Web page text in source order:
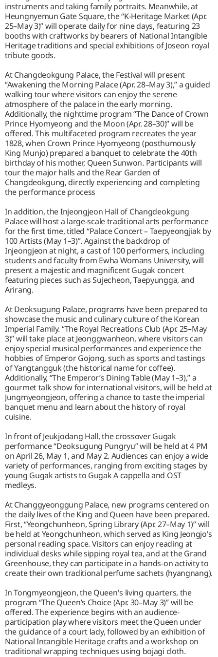
instruments and taking family portraits. Meanwhile, at
Heungnyemun Gate Square, the “K-Heritage Market (Apr.
25–May 3)” will operate daily for nine days, featuring 23
booths with craftworks by bearers of National Intangible
Heritage traditions and special exhibitions of Joseon royal
tribute goods.
At Changdeokgung Palace, the Festival will present
“Awakening the Morning Palace (Apr. 28–May 3),” a guided
walking tour where visitors can enjoy the serene
atmosphere of the palace in the early morning.
Additionally, the nighttime program “The Dance of Crown
Prince Hyomyeong and the Moon (Apr. 28–30)” will be
offered. This multifaceted program recreates the year
1828, when Crown Prince Hyomyeong (posthumously
King Munjo) prepared a banquet to celebrate the 40th
birthday of his mother, Queen Sunwon. Participants will
tour the major halls and the Rear Garden of
Changdeokgung, directly experiencing and completing
the performance process
In addition, the Injeongjeon Hall of Changdeokgung
Palace will host a large-scale traditional arts performance
for the first time, titled “Palace Concert – Taepyeongjiak by
100 Artists (May 1–3)”. Against the backdrop of
Injeongjeon at night, a cast of 100 performers, including
students and faculty from Ewha Womans University, will
present a majestic and magnificent Gugak concert
featuring pieces such as Sujecheon, Taepyungga, and
Arirang.
At Deoksugung Palace, programs have been prepared to
showcase the music and culinary culture of the Korean
Imperial Family. “The Royal Recreations Club (Apr. 25–May
3)” will take place at Jeonggwanheon, where visitors can
enjoy special musical performances and experience the
hobbies of Emperor Gojong, such as sports and tastings
of Yangtangguk (the historical name for coffee).
Additionally, “The Emperor’s Dining Table (May 1–3),” a
gourmet talk show for international visitors, will be held at
Jungmyeongjeon, offering a chance to taste the imperial
banquet menu and learn about the history of royal
cuisine.
In front of Jeukjodang Hall, the crossover Gugak
performance “Deoksugung Pungryu” will be held at 4 PM
on April 26, May 1, and May 2. Audiences can enjoy a wide
variety of performances, ranging from exciting stages by
young Gugak artists to Gugak A cappella and OST
medleys.
At Changgyeonggung Palace, new programs centered on
the daily lives of the King and Queen have been prepared.
First, “Yeongchunheon, Spring Library (Apr. 27–May 1)” will
be held at Yeongchunheon, which served as King Jeongjo’s
personal reading space. Visitors can enjoy reading at
individual desks while sipping royal tea, and at the Grand
Greenhouse, they can participate in a hands-on activity to
create their own traditional perfume sachets (hyangnang).
In Tongmyeongjeon, the Queen's living quarters, the
program “The Queen’s Choice (Apr. 30–May 3)” will be
offered. The experience begins with an audience-
participation play where visitors meet the Queen under
the guidance of a court lady, followed by an exhibition of
National Intangible Heritage crafts and a workshop on
traditional wrapping techniques using bojagi cloth.